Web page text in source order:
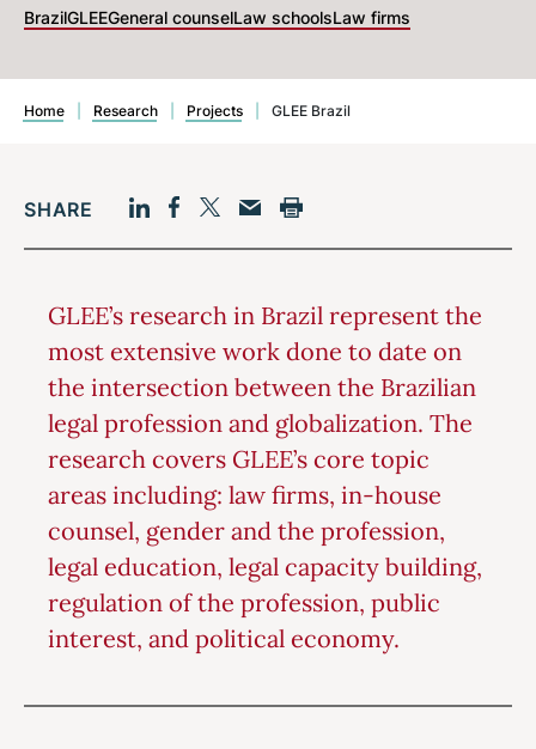
BrazilGLEEGeneral counselLaw schoolsLaw firms
Home Research Projects GLEE Brazil
SHARE
LinkedIn
Facebook
Twitter
EmailPrint
GLEE’s research in Brazil represent the
most extensive work done to date on
the intersection between the Brazilian
legal profession and globalization. The
research covers GLEE’s core topic
areas including: law firms, in-house
counsel, gender and the profession,
legal education, legal capacity building,
regulation of the profession, public
interest, and political economy.